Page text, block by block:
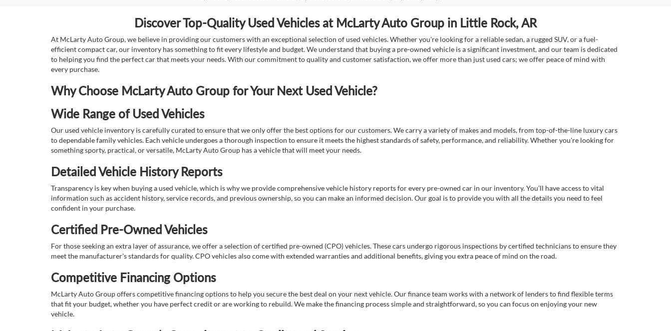
Discover Top-Quality Used Vehicles at McLarty Auto Group in Little Rock, AR
At McLarty Auto Group, we believe in providing our customers with an exceptional selection of used vehicles. Whether you're looking for a reliable sedan, a rugged SUV, or a fuel-
efficient compact car, our inventory has something to fit every lifestyle and budget. We understand that buying a pre-owned vehicle is a significant investment, and our team is dedicated
to helping you find the perfect car that meets your needs. With our commitment to quality and customer satisfaction, we offer more than just used cars; we offer peace of mind with
every purchase.
Why Choose McLarty Auto Group for Your Next Used Vehicle?
Wide Range of Used Vehicles
Our used vehicle inventory is carefully curated to ensure that we only offer the best options for our customers. We carry a variety of makes and models, from top-of-the-line luxury cars
to dependable family vehicles. Each vehicle undergoes a thorough inspection to ensure it meets the highest standards of safety, performance, and reliability. Whether you're looking for
something sporty, practical, or versatile, McLarty Auto Group has a vehicle that will meet your needs.
Detailed Vehicle History Reports
Transparency is key when buying a used vehicle, which is why we provide comprehensive vehicle history reports for every pre-owned car in our inventory. You’ll have access to vital
information such as accident history, service records, and previous ownership, so you can make an informed decision. Our goal is to provide you with all the details you need to feel
confident in your purchase.
Certified Pre-Owned Vehicles
For those seeking an extra layer of assurance, we offer a selection of certified pre-owned (CPO) vehicles. These cars undergo rigorous inspections by certified technicians to ensure they
meet the manufacturer's standards for quality. CPO vehicles also come with extended warranties and additional benefits, giving you extra peace of mind on the road.
Competitive Financing Options
McLarty Auto Group offers competitive financing options to help you secure the best deal on your next vehicle. Our finance team works with a network of lenders to find flexible terms
that fit your budget, whether you have perfect credit or are working to rebuild. We make the financing process simple and straightforward, so you can focus on enjoying your new
vehicle.